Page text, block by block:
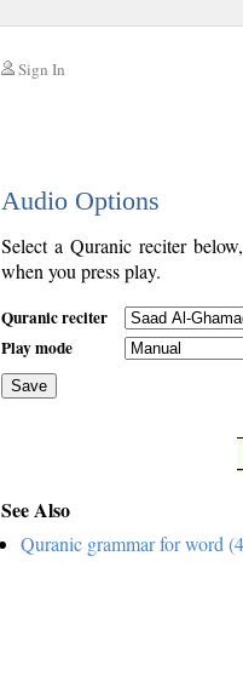
Sign In
Audio Options
Select a Quranic reciter
when you press play.
Quranic reciter
Play mode
Save
See Also
Quranic grammar for word